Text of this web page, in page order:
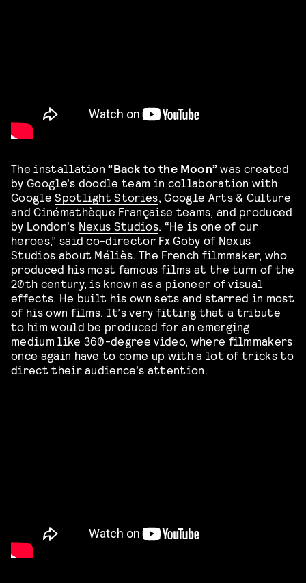
The installation “Back to the Moon”was created
by Google’s doodle team in collaboration with
GoogleSpotlight Stories, Google Arts & Culture
and Cinémathèque Française teams, and produced
by London’s Nexus Studios. “He is one of our
heroes,” said co-director Fx Goby of Nexus
Studios about Méliès. The French filmmaker, who
produced his most famous films at the turn of the
20th century, is known as a pioneer of visual
effects. He built his own sets and starred in most
of his own films. It’s very fitting that a tribute
to him would be produced for an emerging
medium like 360-degree video, where filmmakers
once again have to come up with a lot of tricks to
direct their audience’s attention.